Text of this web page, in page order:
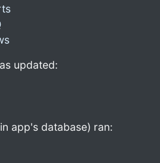
updated:
app's database) ran: